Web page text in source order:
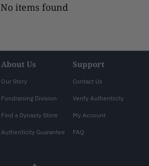
No items found
About Us
Our Story
Fundraising Division
Find a Dynasty Store
Authenticity Guarantee
Support
Contact Us
Verify Authenticity
My Account
FAQ